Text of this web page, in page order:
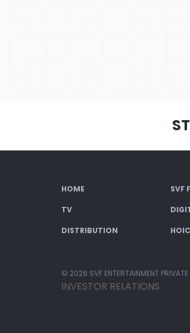
HOME SVF
TV
DISTRIBUTION
© 2026 SVF ENTERTAINMENT PRIVATE
INVESTOR RELATIONS